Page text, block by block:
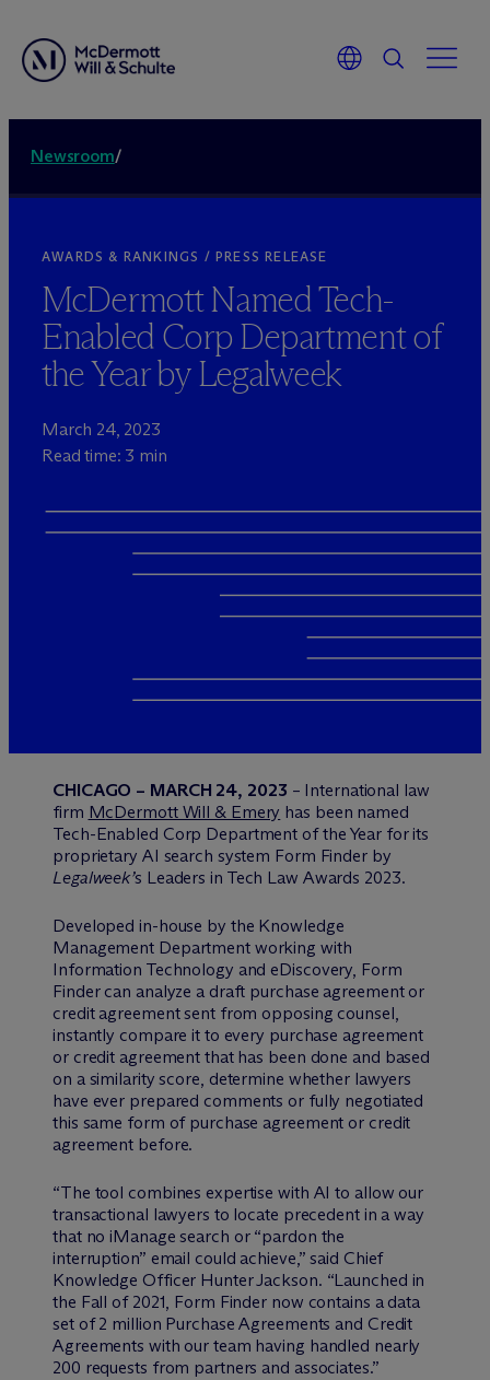
Newsroom/
AWARDS & RANKINGS / PRESS RELEASE
McDermott Named Tech-
Enabled Corp Department of
the Year by Legalweek
March 24, 2023
Read time: 3 min
CHICAGO – MARCH 24, 2023 – International law
firm McDermott Will & Emery has been named
Tech-Enabled Corp Department of the Year for its
proprietary AI search system Form Finder by
Legalweek’s Leaders in Tech Law Awards 2023.
Developed in-house by the Knowledge
Management Department working with
Information Technology and eDiscovery, Form
Finder can analyze a draft purchase agreement or
credit agreement sent from opposing counsel,
instantly compare it to every purchase agreement
or credit agreement that has been done and based
on a similarity score, determine whether lawyers
have ever prepared comments or fully negotiated
this same form of purchase agreement or credit
agreement before.
“The tool combines expertise with AI to allow our
transactional lawyers to locate precedent in a way
that no iManage search or “pardon the
interruption” email could achieve,” said Chief
Knowledge Officer Hunter Jackson. “Launched in
the Fall of 2021, Form Finder now contains a data
set of 2 million Purchase Agreements and Credit
Agreements with our team having handled nearly
200 requests from partners and associates.”